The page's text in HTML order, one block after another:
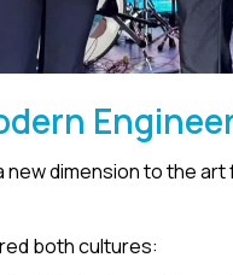
new dimension to the art
both cultures: